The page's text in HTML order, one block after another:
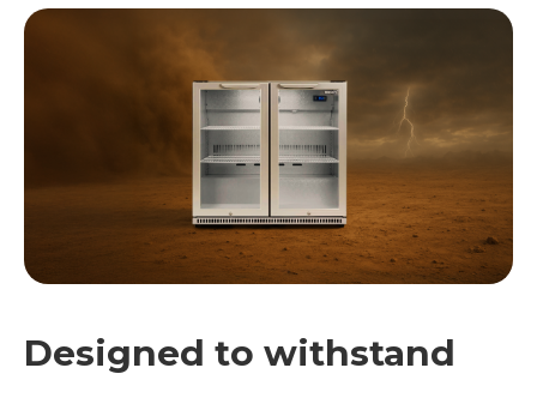
Designed to withstand